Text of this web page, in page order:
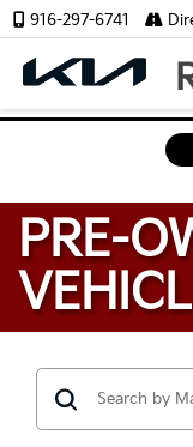
916-297-6741
PRE-